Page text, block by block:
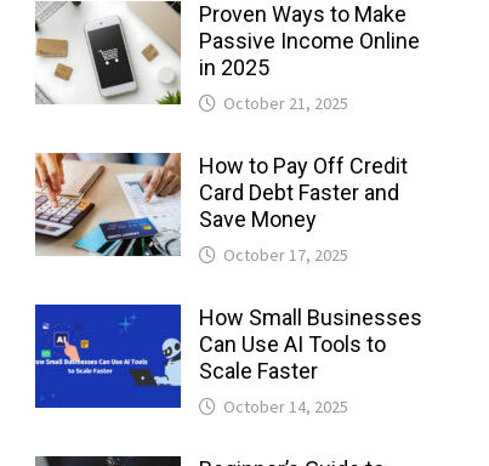
Proven Ways to Make
Passive Income Online
in 2025
October 21, 2025
How to Pay Off Credit
Card Debt Faster and
Save Money
October 17, 2025
How Small Businesses
Can Use AI Tools to
Scale Faster
October 14, 2025